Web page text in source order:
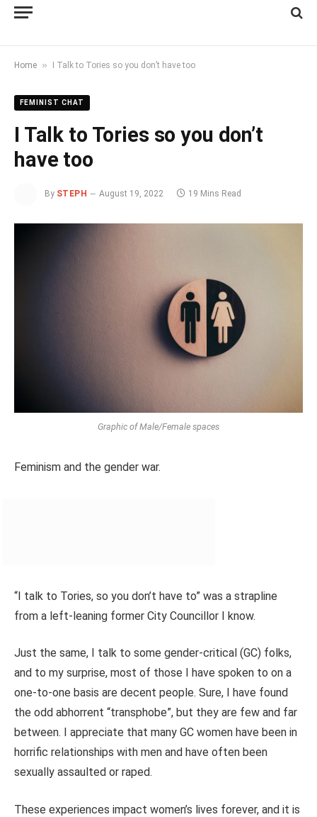
Home » I Talk to Tories so you don’t have too
FEMINIST CHAT
I Talk to Tories so you don’t
have too
By STEPH August 19, 2022 19 Mins Read
Graphic of Male/Female spaces
Feminism and the gender war.
“I talk to Tories, so you don’t have to” was a strapline
from a left-leaning former City Councillor I know.
Just the same, I talk to some gender-critical (GC) folks,
and to my surprise, most of those I have spoken to on a
one-to-one basis are decent people. Sure, I have found
the odd abhorrent “transphobe”, but they are few and far
between. I appreciate that many GC women have been in
horrific relationships with men and have often been
sexually assaulted or raped.
These experiences impact women’s lives forever, and it is